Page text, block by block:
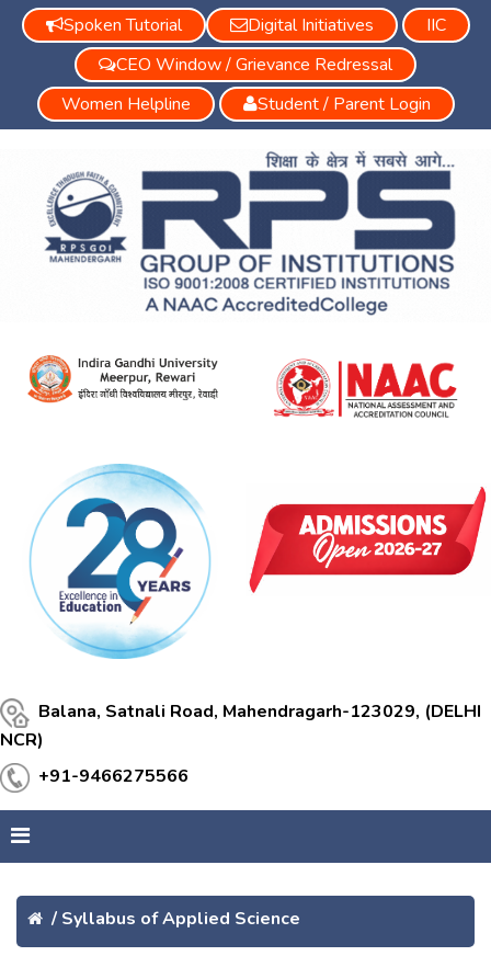
Spoken Tutorial Digital Initiatives
IIC
CEO Window / Grievance Redressal
Women Helpline
Student / Parent Login
Balana, Satnali Road, Mahendragarh-123029, (DELHI
NCR)
+91-9466275566
/ Syllabus of Applied Science